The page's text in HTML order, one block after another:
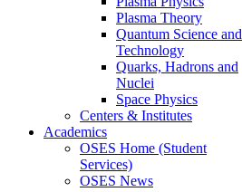
Plasma Theory
Quantum Science and
Technology
Quarks, Hadrons and
Nuclei
Space Physics
Centers & Institutes
Academics
OSES Home (Student
Services)
OSES News